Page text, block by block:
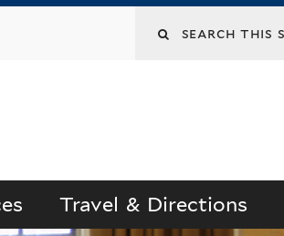
Search
Travel & Directions